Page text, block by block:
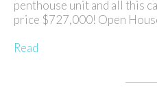
penthouse unit and all this
price $727,000! Open
Read